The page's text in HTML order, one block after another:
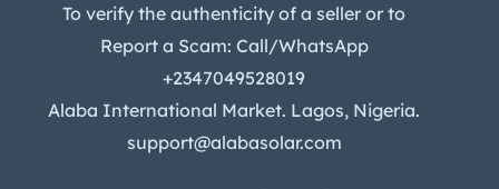
To verify the authenticity of a seller or to
Report a Scam: Call/WhatsApp
+2347049528019
Alaba International Market. Lagos, Nigeria.
support@alabasolar.com